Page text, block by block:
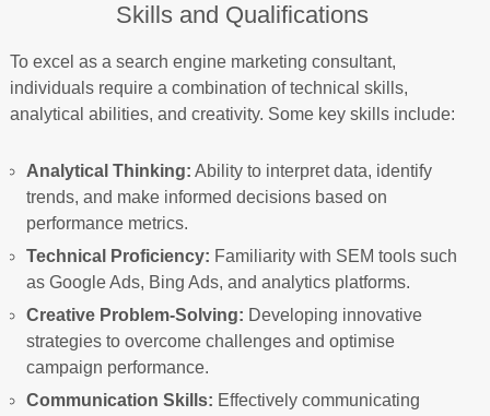
Skills and Qualifications
To excel as a search engine marketing consultant,
individuals require a combination of technical skills,
analytical abilities, and creativity. Some key skills include:
Analytical Thinking: Ability to interpret data, identify
trends, and make informed decisions based on
performance metrics.
Technical Proficiency: Familiarity with SEM tools such
as Google Ads, Bing Ads, and analytics platforms.
Creative Problem-Solving: Developing innovative
strategies to overcome challenges and optimise
campaign performance.
Communication Skills: Effectively communicating